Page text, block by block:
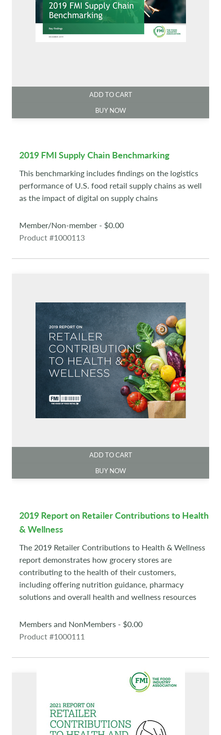
ADD TO CART
BUY NOW
2019 FMI Supply Chain Benchmarking
This benchmarking includes findings on the logistics
performance of U.S. food retail supply chains as well
as the impact of digital on supply chains
Member/Non-member - $0.00
Product #1000113
ADD TO CART
BUY NOW
2019 Report on Retailer Contributions to Health
& Wellness
The 2019 Retailer Contributions to Health & Wellness
report demonstrates how grocery stores are
contributing to the health of their customers,
including offering nutrition guidance, pharmacy
solutions and overall health and wellness resources
Members and NonMembers - $0.00
Product #1000111